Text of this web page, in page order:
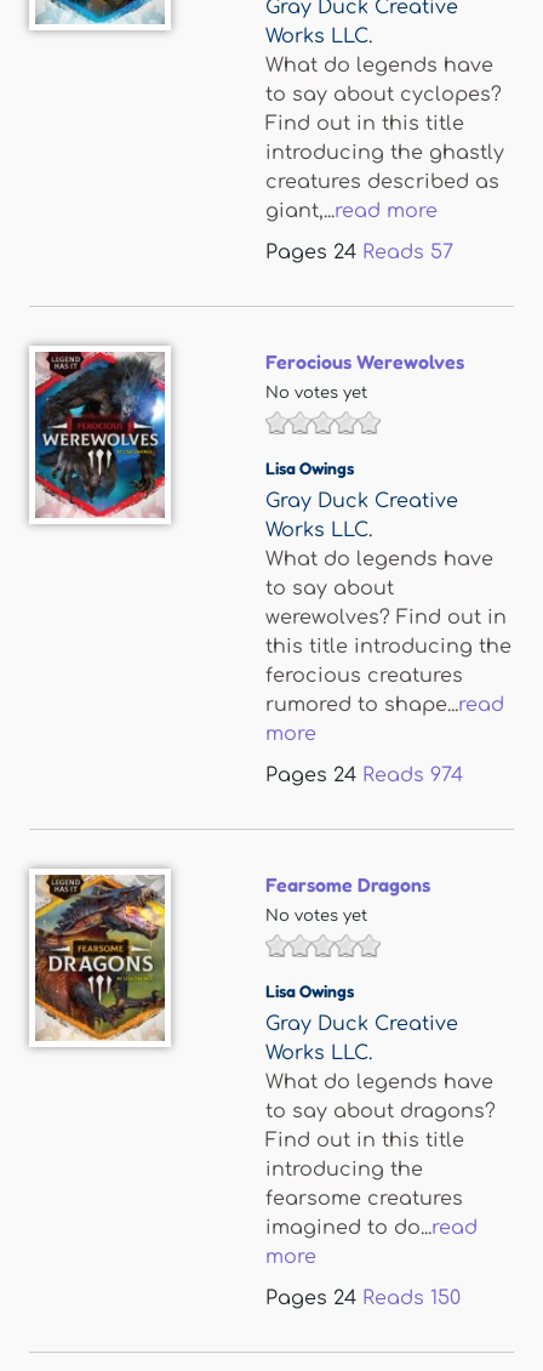
Gray Duck Creative
Works LLC.
What do legends have
to say about cyclopes?
Find out in this title
introducing the ghastly
creatures described as
giant,...read more
Pages 24 Reads 57
Ferocious Werewolves
No votes yet
Lisa Owings
Gray Duck Creative
Works LLC.
What do legends have
to say about
werewolves? Find out in
this title introducing the
ferocious creatures
rumored to shape...read
more
Pages 24 Reads 974
Fearsome Dragons
No votes yet
Lisa Owings
Gray Duck Creative
Works LLC.
What do legends have
to say about dragons?
Find out in this title
introducing the
fearsome creatures
imagined to do...read
more
Pages 24 Reads 150